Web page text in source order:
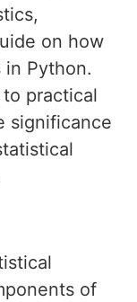
on how
Python.
practical
significance
of